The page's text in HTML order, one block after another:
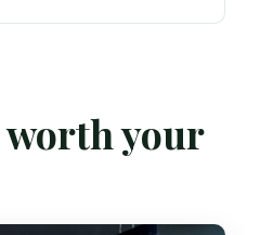
House and starting
guided route
artifacts: where the
your